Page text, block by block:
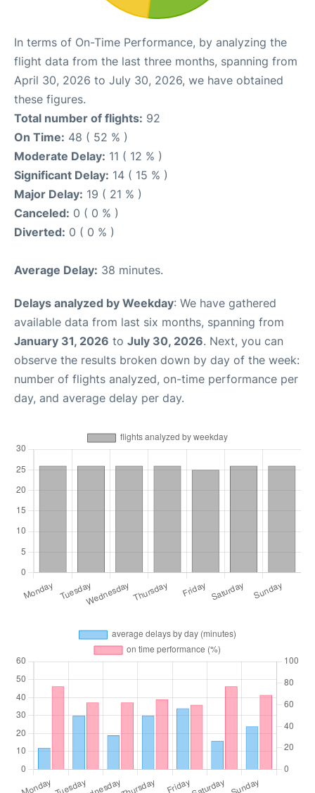
In terms of On-Time Performance, by analyzing the
flight data from the last three months, spanning from
April 30, 2026 to July 30, 2026, we have obtained
these figures.
Total number of flights: 92
On Time: 48 ( 52 % )
Moderate Delay: 11 ( 12 % )
Significant Delay: 14 ( 15 % )
Major Delay: 19 ( 21 % )
Canceled: 0 ( 0 % )
Diverted: 0 ( 0 % )
Average Delay: 38 minutes.
Delays analyzed by Weekday: We have gathered
available data from last six months, spanning from
January 31, 2026 to July 30, 2026. Next, you can
observe the results broken down by day of the week:
number of flights analyzed, on-time performance per
day, and average delay per day.